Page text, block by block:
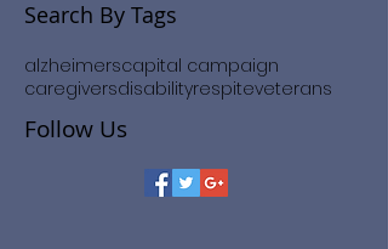
Search By Tags
alzheimerscapital campaign
caregiversdisabilityrespiteveterans
Follow Us